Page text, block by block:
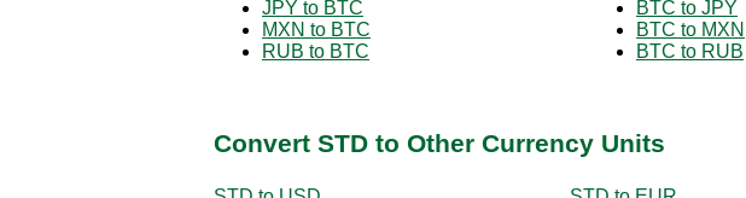
JPY to BTC
MXN to BTC
RUB to BTC
BTC to JPY
BTC to MXN
BTC to RUB
Convert STD to Other Currency Units